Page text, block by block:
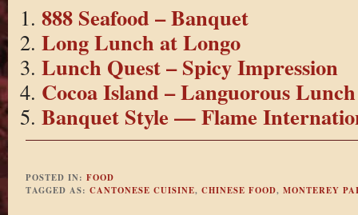
888 Seafood – Banquet
Long Lunch at Longo
Lunch Quest – Spicy Impression
Cocoa Island – Languorous Lunch
Banquet Style — Flame
POSTED IN: FOOD
TAGGED AS: CANTONESE CUISINE, CHINESE FOOD, MONTEREY